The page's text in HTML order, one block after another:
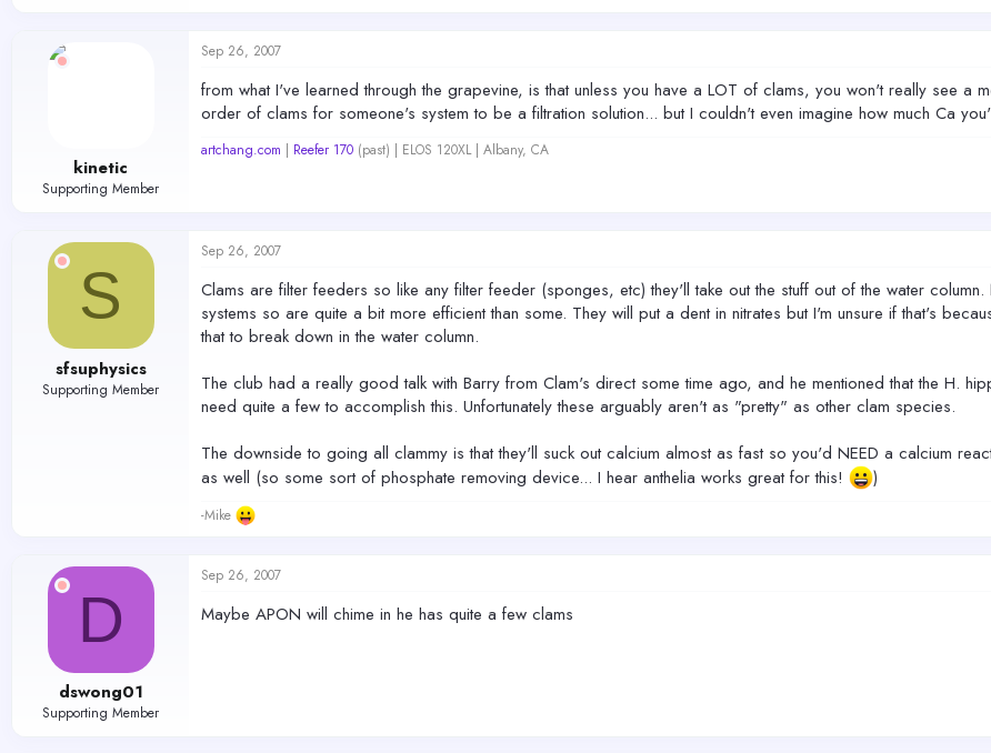
kinetic
Supporting Member
Sep 26, 2007
from what I've learned through the grapevine, is that unless you have a LOT of clams, you won't really see a
order of clams for someone's system to be a filtration solution... but I couldn't even imagine how much Ca
artchang.com | Reefer 170 (past) | ELOS 120XL | Albany, CA
S
sfsuphysics
Supporting Member
Sep 26, 2007
Clams are filter feeders so like any filter feeder (sponges, etc) they'll take out the stuff out of the water
systems so are quite a bit more efficient than some. They will put a dent in nitrates but I'm unsure if that's
that to break down in the water column.
The club had a really good talk with Barry from Clam's direct some time ago, and he mentioned that the H.
need quite a few to accomplish this. Unfortunately these arguably aren't as "pretty" as other clam species.
The downside to going all clammy is that they'll suck out calcium almost as fast so you'd NEED a calcium
as well (so some sort of phosphate removing device... I hear anthelia works great for this!
)
-Mike
D
dswong01
Supporting Member
Sep 26, 2007
Maybe APON will chime in he has quite a few clams